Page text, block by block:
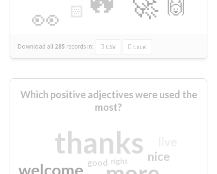
👀 🙌
🏻
Download all 285 records in: CSV Excel
Which positive adjectives were used the
most?
thanks
welcome
nice
good right